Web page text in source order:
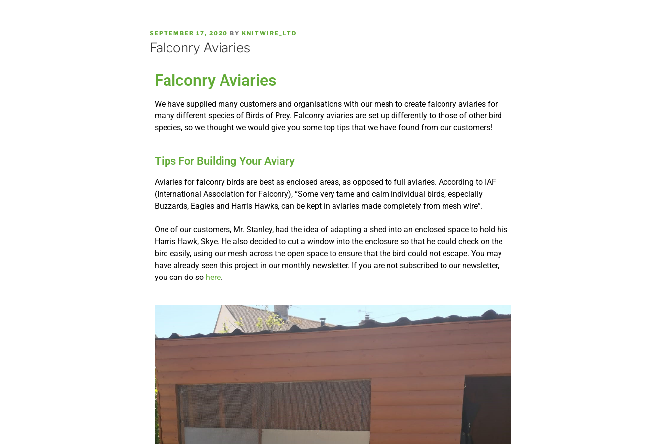
SEPTEMBER 17, 2020 BY KNITWIRE_LTD
Falconry Aviaries
Falconry Aviaries
We have supplied many customers and organisations with our mesh to create falconry aviaries for
many different species of Birds of Prey. Falconry aviaries are set up differently to those of other bird
species, so we thought we would give you some top tips that we have found from our customers!
Tips For Building Your Aviary
Aviaries for falconry birds are best as enclosed areas, as opposed to full aviaries. According to IAF
(International Association for Falconry), “Some very tame and calm individual birds, especially
Buzzards, Eagles and Harris Hawks, can be kept in aviaries made completely from mesh wire”.
One of our customers, Mr. Stanley, had the idea of adapting a shed into an enclosed space to hold his
Harris Hawk, Skye. He also decided to cut a window into the enclosure so that he could check on the
bird easily, using our mesh across the open space to ensure that the bird could not escape. You may
have already seen this project in our monthly newsletter. If you are not subscribed to our newsletter,
you can do so here.